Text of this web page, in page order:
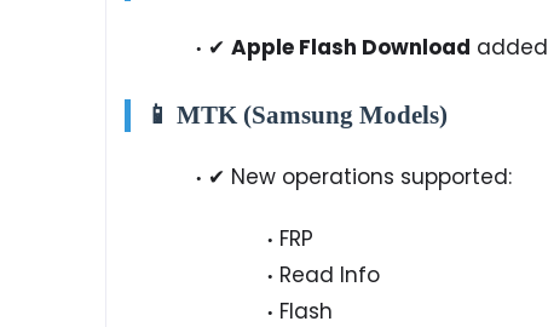
✔ Apple Flash Download added
📱 MTK (Samsung Models)
✔ New operations supported:
FRP
Read Info
Flash